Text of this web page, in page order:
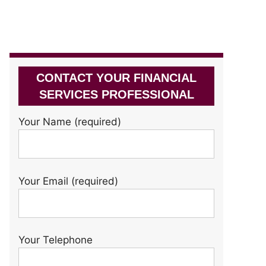
CONTACT YOUR FINANCIAL
SERVICES PROFESSIONAL
Your Name (required)
Your Email (required)
Your Telephone